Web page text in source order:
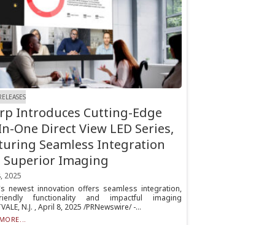
Introduces Cutting-Edge
One Direct View LED Series,
Seamless Integration
Superior Imaging
2025
newest innovation offers seamless integration,
functionality and impactful imaging
N.J. , April 8, 2025 /PRNewswire/ -...